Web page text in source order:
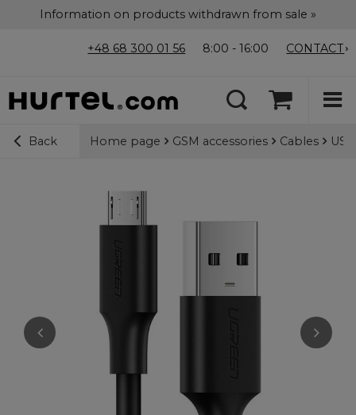
Information on products withdrawn from sale »
+48 68 300 01 56 8:00 - 16:00 CONTACT
Back Home page GSM accessories Cables